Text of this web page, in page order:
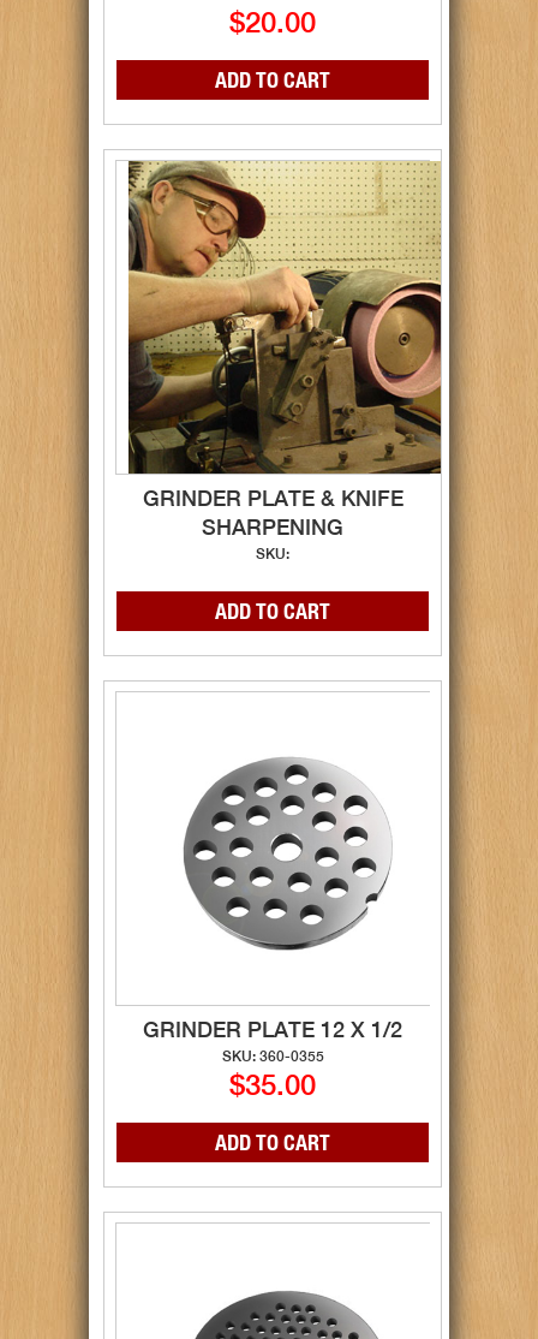
$20.00
GRINDER PLATE & KNIFE
SHARPENING
SKU:
GRINDER PLATE 12 X 1/2
SKU: 360-0355
$35.00